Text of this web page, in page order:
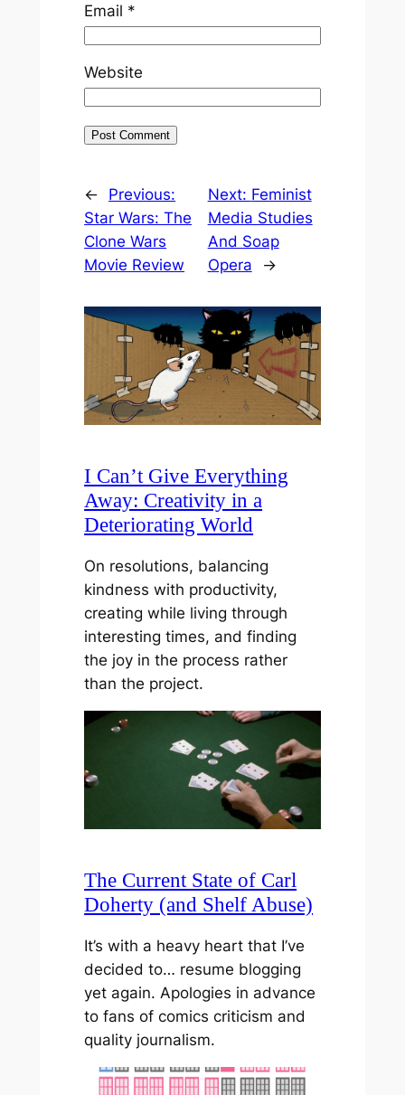
Email *
Website
←
Previous:
Star Wars: The
Clone Wars
Movie Review
Next: Feminist
Media Studies
And Soap
Opera
→
I Can’t Give Everything
Away: Creativity in a
Deteriorating World
On resolutions, balancing
kindness with productivity,
creating while living through
interesting times, and finding
the joy in the process rather
than the project.
The Current State of Carl
Doherty (and Shelf Abuse)
It’s with a heavy heart that I’ve
decided to… resume blogging
yet again. Apologies in advance
to fans of comics criticism and
quality journalism.